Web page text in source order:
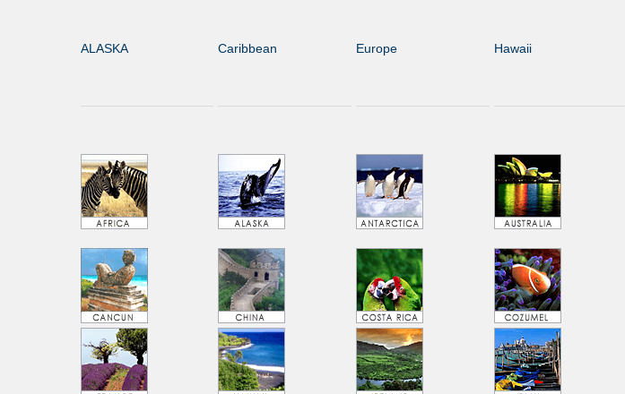
ALASKA Caribbean Europe Hawaii